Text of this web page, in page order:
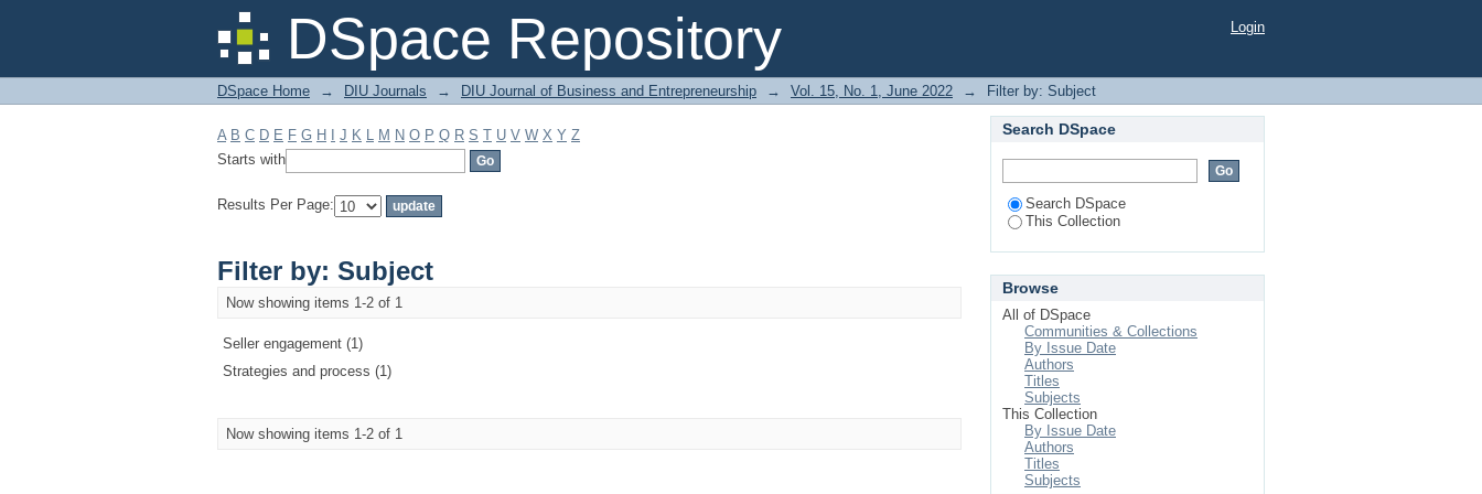
DSpace Repository
Filter by: Subject Login
DSpace Home → DIU Journals → DIU Journal of Business and Entrepreneurship → Vol. 15, No. 1, June 2022 → Filter by: Subject
A B C D E F G H J K L M N O P Q R S T U V W X Y Z
Starts with
Results Per Page:
Filter by: Subject
Now showing items 1-2 of 1
Seller engagement (1)
Strategies and process (1)
Now showing items 1-2 of 1
Search DSpace
Search DSpace
This Collection
Browse
All of DSpace
Communities & Collections
By Issue Date
Authors
Titles
Subjects
This Collection
By Issue Date
Authors
Titles
Subjects